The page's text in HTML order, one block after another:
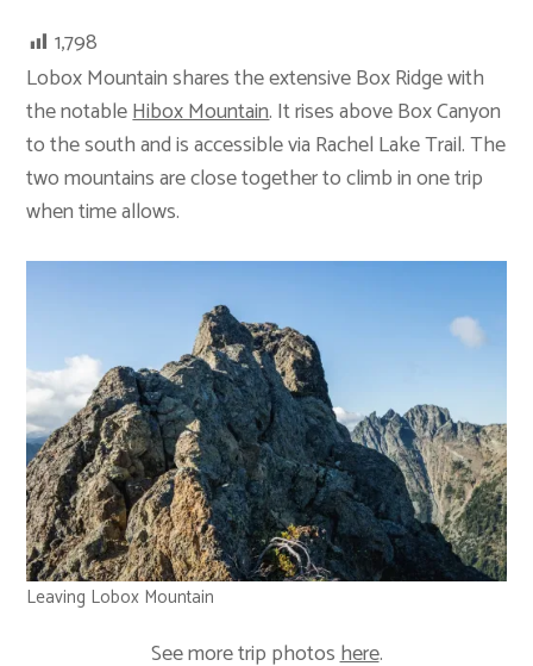
1,798
Lobox Mountain shares the extensive Box Ridge with
the notableHibox Mountain. It rises above Box Canyon
to the south and is accessible via Rachel Lake Trail. The
two mountains are close together to climb in one trip
when time allows.
Leaving Lobox Mountain
See more trip photoshere.